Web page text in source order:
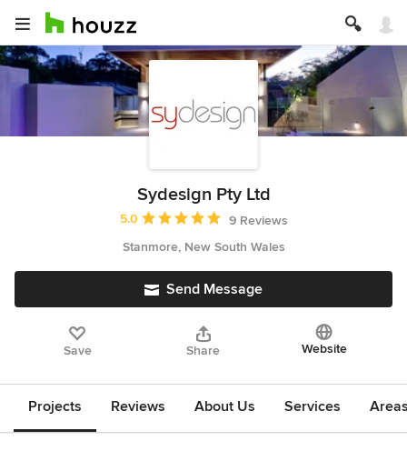
Sydesign Pty Ltd
Average rating: 5 out of 5 stars
5.0
9 Reviews
Stanmore, New South Wales
Send Message
Save Share Website
Projects Reviews About Us Services